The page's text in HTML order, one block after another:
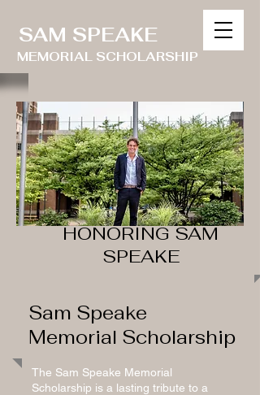
SAM SPEAKE
MEMORIAL SCHOLARSHIP
HONORING SAM
SPEAKE
The Sam Speake Memorial
Scholarship is a lasting tribute to a
Sam Speake
Memorial Scholarship